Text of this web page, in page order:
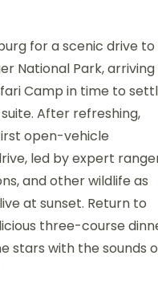
for a scenic drive to
National Park, arriving
Camp in time to
After refreshing,
open-vehicle
led by expert
and other wildlife as
at sunset. Return to
three-course
stars with the sounds